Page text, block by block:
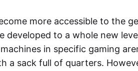
more accessible to the
developed to a whole new
in specific gaming
a sack full of quarters.